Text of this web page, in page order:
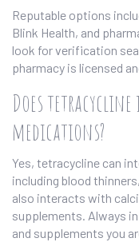
Reputable options
Blink Health, and
look for verification
pharmacy is licensed
Does
medications?
Yes, tetracycline can
including blood
also interacts with
supplements. Always
and supplements you